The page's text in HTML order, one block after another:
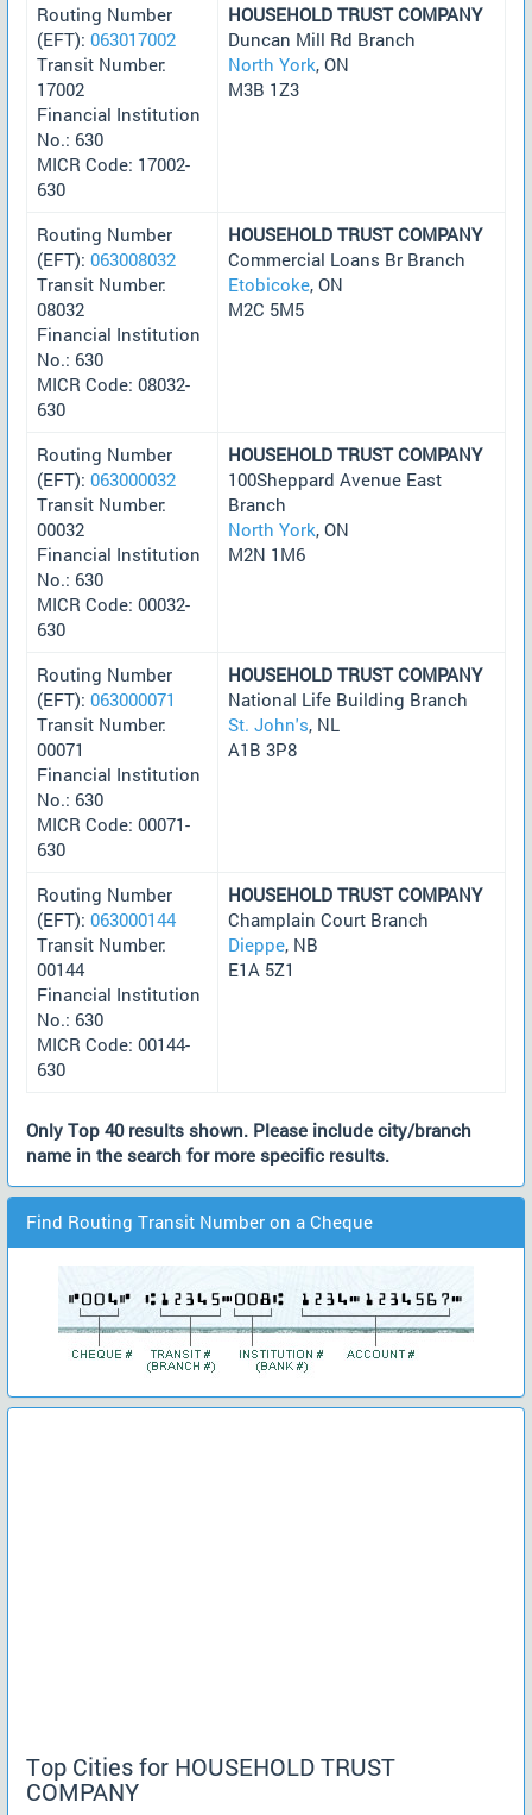
Routing Number
(EFT): 063017002
Transit Number:
17002
Financial Institution
No.: 630
MICR Code: 17002-
630
HOUSEHOLD TRUST COMPANY
Duncan Mill Rd Branch
North York, ON
M3B 1Z3
Routing Number
(EFT): 063008032
Transit Number:
08032
Financial Institution
No.: 630
MICR Code: 08032-
630
HOUSEHOLD TRUST COMPANY
Commercial Loans Br Branch
Etobicoke, ON
M2C 5M5
Routing Number
(EFT): 063000032
Transit Number:
00032
Financial Institution
No.: 630
MICR Code: 00032-
630
HOUSEHOLD TRUST COMPANY
100Sheppard Avenue East
Branch
North York, ON
M2N 1M6
Routing Number
(EFT): 063000071
Transit Number:
00071
Financial Institution
No.: 630
MICR Code: 00071-
630
HOUSEHOLD TRUST COMPANY
National Life Building Branch
St. John's, NL
A1B 3P8
Routing Number
(EFT): 063000144
Transit Number:
00144
Financial Institution
No.: 630
MICR Code: 00144-
630
HOUSEHOLD TRUST COMPANY
Champlain Court Branch
Dieppe, NB
E1A 5Z1
Only Top 40 results shown. Please include city/branch
name in the search for more specific results.
Find Routing Transit Number on a Cheque
Top Cities for HOUSEHOLD TRUST
COMPANY